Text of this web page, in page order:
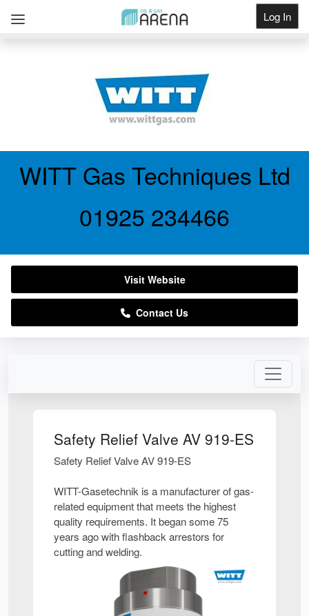
Log In
Safety Relief Valve AV 919-ES
Safety Relief Valve AV 919-ES
WITT-Gasetechnik is a manufacturer of gas-
related equipment that meets the highest
quality requirements. It began some 75
years ago with flashback arrestors for
cutting and welding.
WITT Gas Techniques Ltd
01925 234466
Visit Website
Contact Us